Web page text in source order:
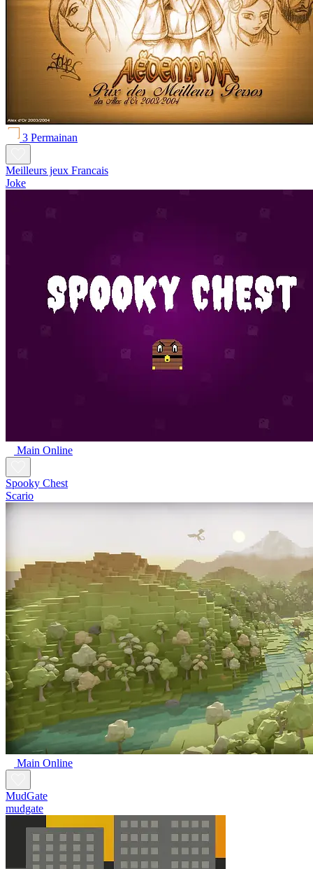
3 Permainan
Meilleurs jeux Francais
Joke
Main Online
Spooky Chest
Scario
Main Online
MudGate
mudgate